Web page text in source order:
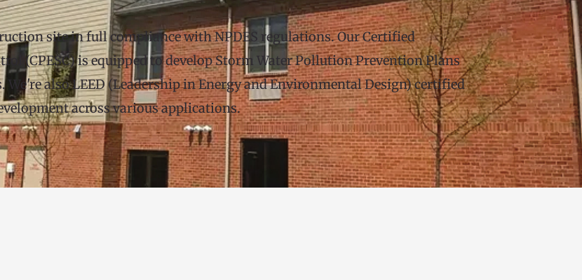
site in full compliance with NPDES regulations. Our Certified
(CPESC) is equipped to develop Storm Water Pollution Prevention Plans
We're also LEED (Leadership in Energy and Environmental Design) certified
across various applications.